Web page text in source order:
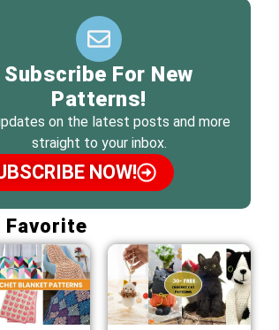
Subscribe For New
Patterns!
on the latest posts and more
straight to your inbox.
NOW!
Favorite